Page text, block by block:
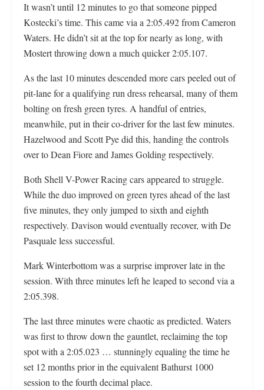
It wasn’t until 12 minutes to go that someone pipped
Kostecki’s time. This came via a 2:05.492 from Cameron
Waters. He didn’t sit at the top for nearly as long, with
Mostert throwing down a much quicker 2:05.107.
As the last 10 minutes descended more cars peeled out of
pit-lane for a qualifying run dress rehearsal, many of them
bolting on fresh green tyres. A handful of entries,
meanwhile, put in their co-driver for the last few minutes.
Hazelwood and Scott Pye did this, handing the controls
over to Dean Fiore and James Golding respectively.
Both Shell V-Power Racing cars appeared to struggle.
While the duo improved on green tyres ahead of the last
five minutes, they only jumped to sixth and eighth
respectively. Davison would eventually recover, with De
Pasquale less successful.
Mark Winterbottom was a surprise improver late in the
session. With three minutes left he leaped to second via a
2:05.398.
The last three minutes were chaotic as predicted. Waters
was first to throw down the gauntlet, reclaiming the top
spot with a 2:05.023 … stunningly equaling the time he
set 12 months prior in the equivalent Bathurst 1000
session to the fourth decimal place.